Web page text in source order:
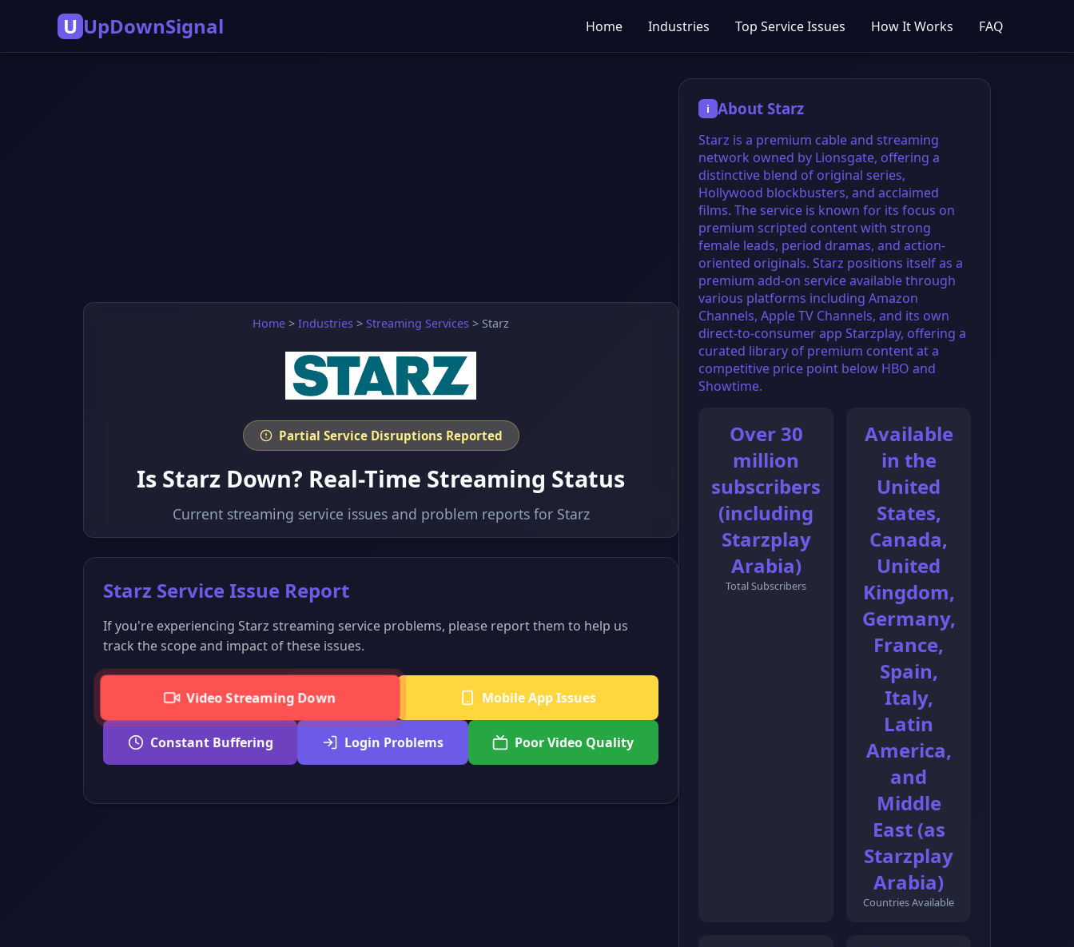
U UpDownSignal Home Industries Top Service Issues How It Works FAQ
Home > Industries > Streaming Services > Starz
Partial Service Disruptions Reported
Is Starz Down? Real-Time Streaming Status
Current streaming service issues and problem reports for Starz
Starz Service Issue Report
If you're experiencing Starz streaming service problems, please report them to help us
track the scope and impact of these issues.
Video Streaming Down Mobile App Issues
Constant Buffering Login Problems Poor Video Quality
i About Starz
Starz is a premium cable and streaming
network owned by Lionsgate, offering a
distinctive blend of original series,
Hollywood blockbusters, and acclaimed
films. The service is known for its focus on
premium scripted content with strong
female leads, period dramas, and action-
oriented originals. Starz positions itself as a
premium add-on service available through
various platforms including Amazon
Channels, Apple TV Channels, and its own
direct-to-consumer app Starzplay, offering a
curated library of premium content at a
competitive price point below HBO and
Showtime.
Over 30
million
subscribers
(including
Starzplay
Arabia)
Total Subscribers
Available
in the
United
States,
Canada,
United
Kingdom,
Germany,
France,
Spain,
Italy,
Latin
America,
and
Middle
East (as
Starzplay
Arabia)
Countries Available